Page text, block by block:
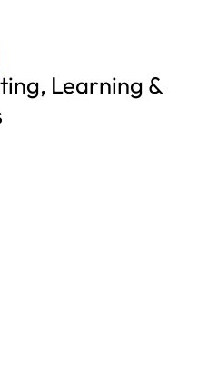
Learning &